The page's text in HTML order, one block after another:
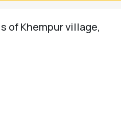
of Khempur village,